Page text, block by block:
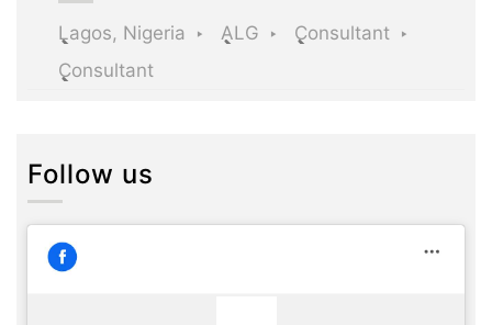
Lagos, Nigeria ALG
Consultant
Consultant
Follow us